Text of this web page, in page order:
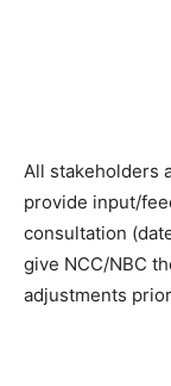
All stakeholders
provide input/
consultation
give NCC/NBC
adjustments